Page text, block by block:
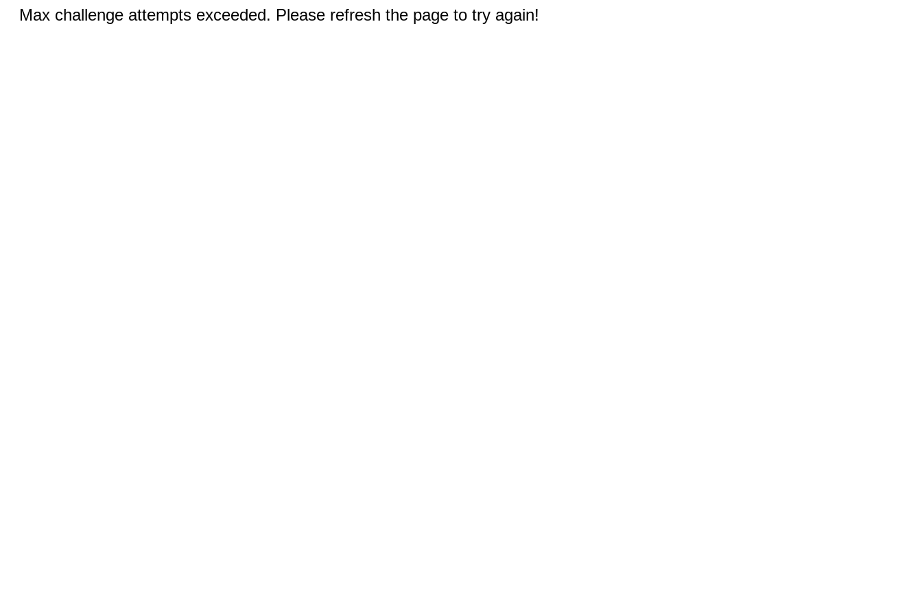
Max challenge attempts exceeded. Please refresh the page to try again!